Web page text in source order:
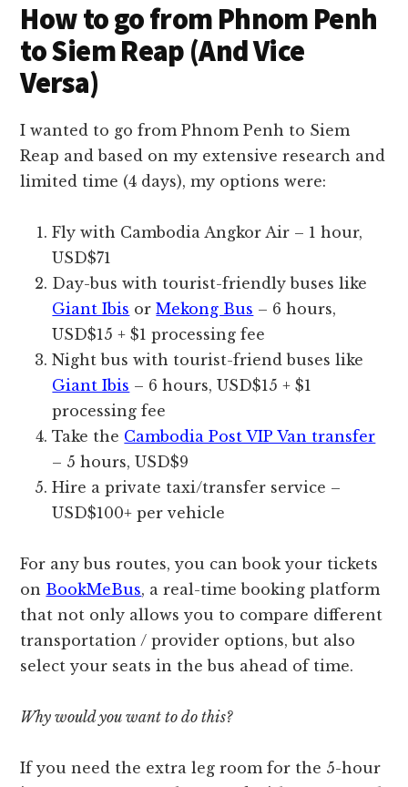
How to go from Phnom Penh
to Siem Reap (And Vice
Versa)
I wanted to go from Phnom Penh to Siem
Reap and based on my extensive research and
limited time (4 days), my options were:
Fly with Cambodia Angkor Air – 1 hour,
USD$71
Day-bus with tourist-friendly buses like
Giant Ibis orMekong Bus – 6 hours,
USD$15 + $1 processing fee
Night bus with tourist-friend buses like
Giant Ibis – 6 hours, USD$15 + $1
processing fee
Take the Cambodia Post VIP Van transfer
– 5 hours, USD$9
Hire a private taxi/transfer service –
USD$100+ per vehicle
For any bus routes, you can book your tickets
on BookMeBus, a real-time booking platform
that not only allows you to compare different
transportation / provider options, but also
select your seats in the bus ahead of time.
Why would you want to do this?
If you need the extra leg room for the 5-hour